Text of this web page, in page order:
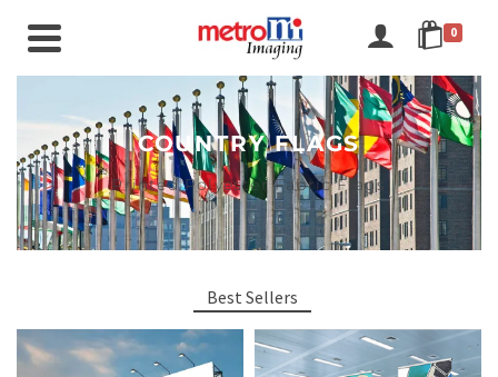
0
COUNTRY FLAGS
Printed Polyester Fabric Flags
Best Sellers